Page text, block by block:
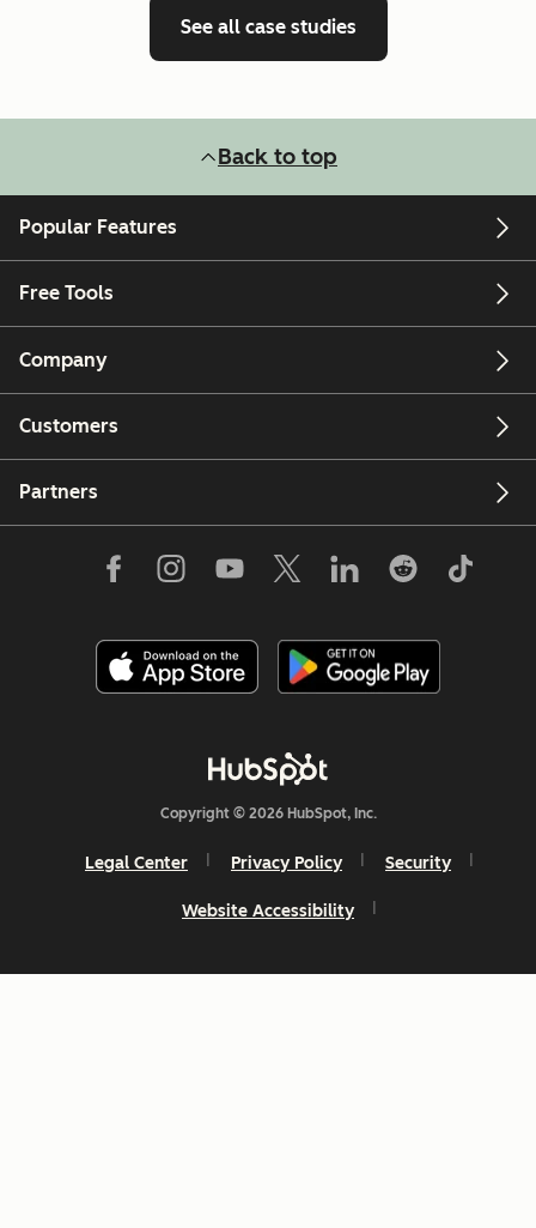
See all case studies
Back to top
Popular Features
Free Tools
Company
Customers
Partners
Copyright © 2026 HubSpot, Inc.
Legal Center Privacy Policy Security
Website Accessibility